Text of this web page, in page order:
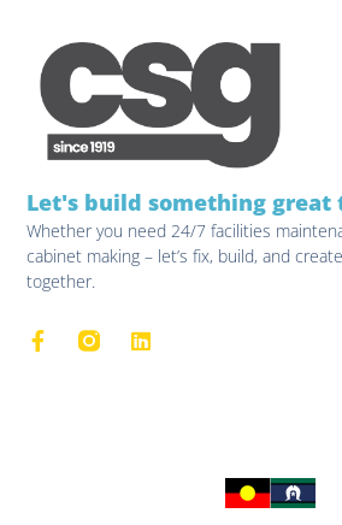
Let's build something great
Whether you need 24/7 facilities
cabinet making – let’s fix, build, and
together.